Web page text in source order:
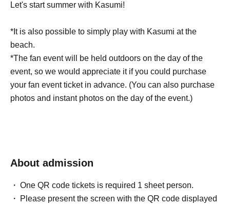
Let's start summer with Kasumi!
*It is also possible to simply play with Kasumi at the
beach.
*The fan event will be held outdoors on the day of the
event, so we would appreciate it if you could purchase
your fan event ticket in advance. (You can also purchase
photos and instant photos on the day of the event.)
About admission
One QR code tickets is required 1 sheet person.
Please present the screen with the QR code displayed